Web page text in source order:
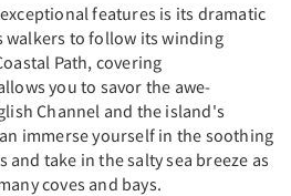
features is its dramatic
walkers to follow its winding
Path, covering
you to savor the awe-
Channel and the island's
immerse yourself in the soothing
and take in the salty sea breeze as
coves and bays.